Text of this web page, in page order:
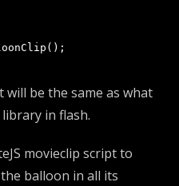
will be the same as what
in flash.
movieclip script to
balloon in all its